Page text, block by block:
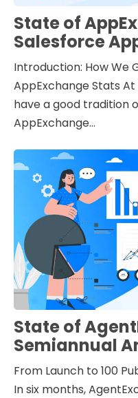
State of
Salesforce
Introduction: How We
AppExchange Stats
have a good tradition
AppExchange...
State of
Semiannual
From Launch to 100
In six months,